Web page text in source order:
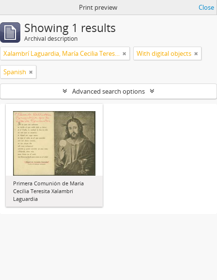
Print preview Close
Showing 1 results
Archival description
Xalambrí Laguardia, María Cecilia Teresita With digital objects
Spanish
Advanced search options
Primera Comunión de María
Cecilia Teresita Xalambrí
Laguardia